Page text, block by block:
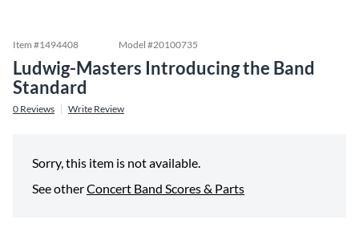
Item #1494408 Model #20100735
Ludwig-Masters Introducing the Band
Standard
0 Reviews Write Review
Sorry, this item is not available.
See otherConcert Band Scores & Parts